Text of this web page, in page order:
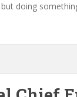
doing